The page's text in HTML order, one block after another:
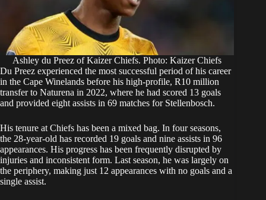
Ashley du Preez of Kaizer Chiefs. Photo: Kaizer Chiefs
Du Preez experienced the most successful period of his career
in the Cape Winelands before his high-profile, R10 million
transfer to Naturena in 2022, where he had scored 13 goals
and provided eight assists in 69 matches for Stellenbosch.
His tenure at Chiefs has been a mixed bag. In four seasons,
the 28-year-old has recorded 19 goals and nine assists in 96
appearances. His progress has been frequently disrupted by
injuries and inconsistent form. Last season, he was largely on
the periphery, making just 12 appearances with no goals and a
single assist.